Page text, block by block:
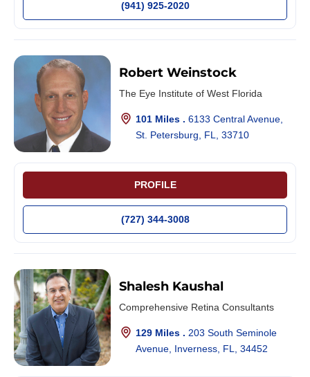
(941) 925-2020
Robert Weinstock
The Eye Institute of West Florida
101 Miles . 6133 Central Avenue,
St. Petersburg, FL, 33710
PROFILE
(727) 344-3008
Shalesh Kaushal
Comprehensive Retina Consultants
129 Miles . 203 South Seminole
Avenue, Inverness, FL, 34452